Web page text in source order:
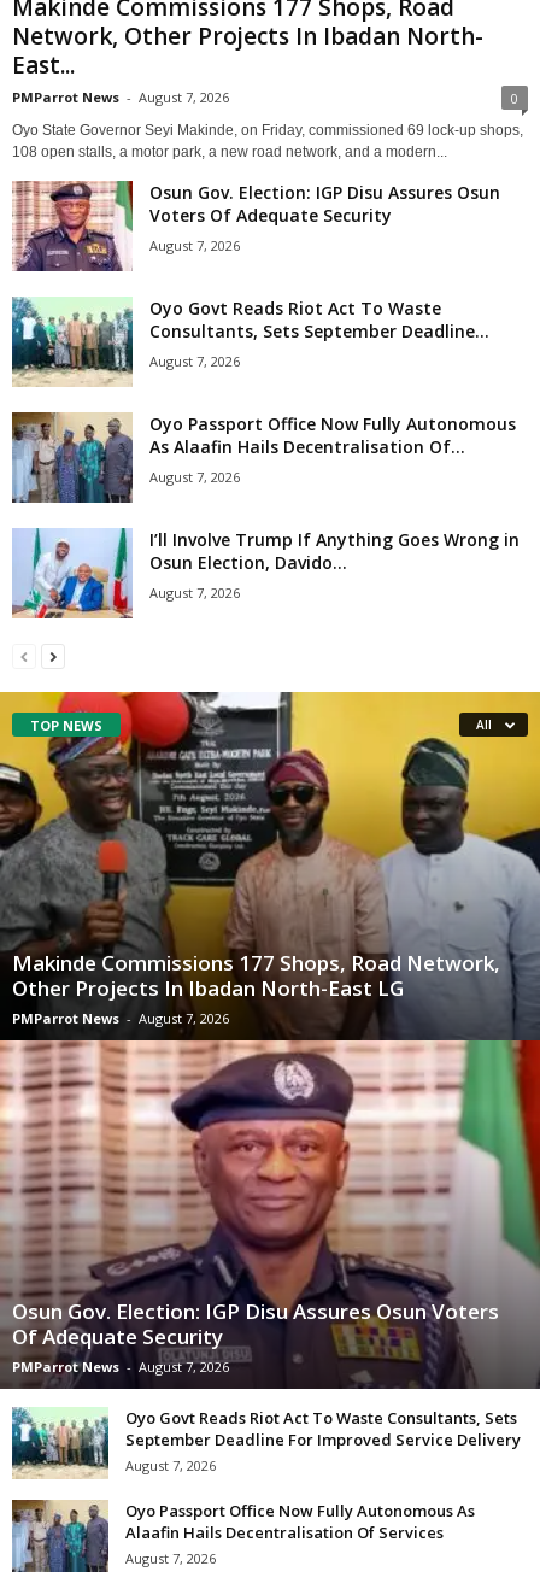
Makinde Commissions 177 Shops, Road
Network, Other Projects In Ibadan North-
East...
PMParrot News - August 7, 2026 0
Oyo State Governor Seyi Makinde, on Friday, commissioned 69 lock-up shops,
108 open stalls, a motor park, a new road network, and a modern...
Osun Gov. Election: IGP Disu Assures Osun
Voters Of Adequate Security
August 7, 2026
Oyo Govt Reads Riot Act To Waste
Consultants, Sets September Deadline...
August 7, 2026
Oyo Passport Office Now Fully Autonomous
As Alaafin Hails Decentralisation Of...
August 7, 2026
I’ll Involve Trump If Anything Goes Wrong in
Osun Election, Davido...
August 7, 2026
TOP NEWS All
Makinde Commissions 177 Shops, Road Network,
Other Projects In Ibadan North-East LG
PMParrot News - August 7, 2026
Osun Gov. Election: IGP Disu Assures Osun Voters
Of Adequate Security
PMParrot News - August 7, 2026
Oyo Govt Reads Riot Act To Waste Consultants, Sets
September Deadline For Improved Service Delivery
August 7, 2026
Oyo Passport Office Now Fully Autonomous As
Alaafin Hails Decentralisation Of Services
August 7, 2026